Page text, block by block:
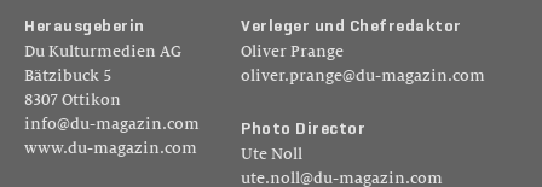
H er au sg eb er in
Du Kulturmedien AG
Bätzibuck 5
8307 Ottikon
info@du-magazin.com
www.du-magazin.com
Ver leger un d Ch ef reda kt or
Oliver Prange
oliver.prange@du-magazin.com
Pho to D ir ecto r
Ute Noll
ute.noll@du-magazin.com